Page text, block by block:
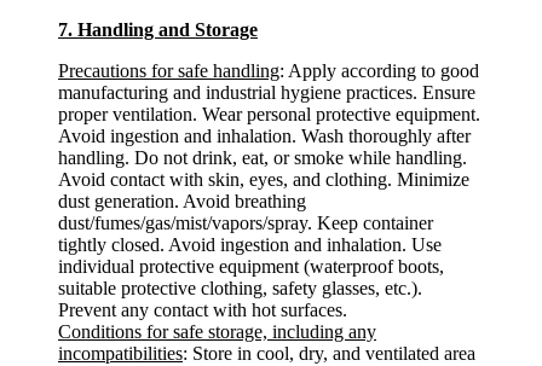
7. Handling and Storage
Precautions for safe handling: Apply according to good
manufacturing and industrial hygiene practices. Ensure
proper ventilation. Wear personal protective equipment.
Avoid ingestion and inhalation. Wash thoroughly after
handling. Do not drink, eat, or smoke while handling.
Avoid contact with skin, eyes, and clothing. Minimize
dust generation. Avoid breathing
dust/fumes/gas/mist/vapors/spray. Keep container
tightly closed. Avoid ingestion and inhalation. Use
individual protective equipment (waterproof boots,
suitable protective clothing, safety glasses, etc.).
Prevent any contact with hot surfaces.
Conditions for safe storage, including any
incompatibilities: Store in cool, dry, and ventilated area